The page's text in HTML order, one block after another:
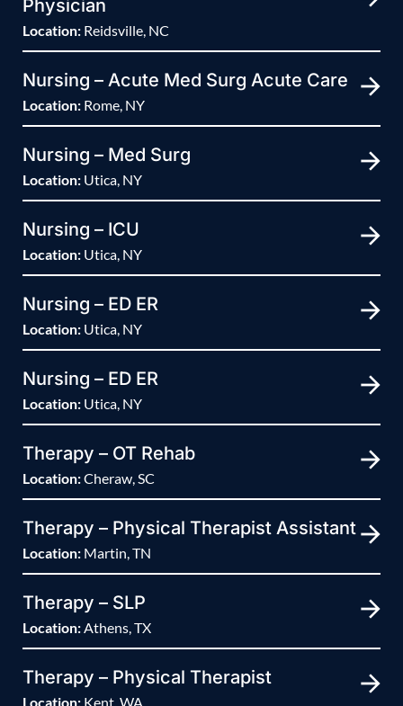
Physician
Location: Reidsville, NC
Nursing – Acute Med Surg Acute Care
Location: Rome, NY
Nursing – Med Surg
Location: Utica, NY
Nursing – ICU
Location: Utica, NY
Nursing – ED ER
Location: Utica, NY
Nursing – ED ER
Location: Utica, NY
Therapy – OT Rehab
Location:Cheraw, SC
Therapy – Physical Therapist Assistant
Location: Martin, TN
Therapy – SLP
Location:Athens, TX
Therapy – Physical Therapist
Location: Kent, WA